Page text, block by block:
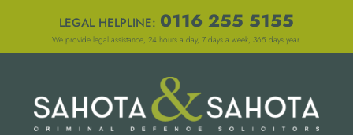
LEGAL HELPLINE: 0116 255 5155
We provide legal assistance, 24 hours a day, 7 days a week, 365 days year.